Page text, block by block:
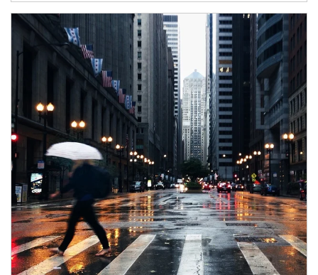
Article Image